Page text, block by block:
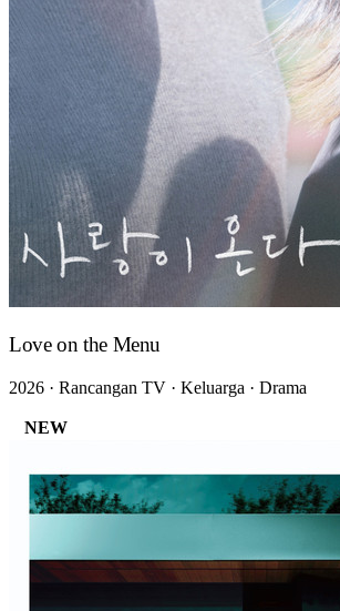
Love on the Menu
2026 · Rancangan TV · Keluarga · Drama
NEW